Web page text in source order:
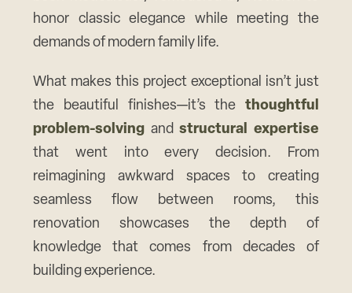
honor classic elegance while meeting the
demands of modern family life.
What makes this project exceptional isn’t just
the beautiful finishes—it’s the thoughtful
problem-solving andstructural expertise
that went into every decision. From
reimagining awkward spaces to creating
seamless flow between rooms, this
renovation showcases the depth of
knowledge that comes from decades of
building experience.